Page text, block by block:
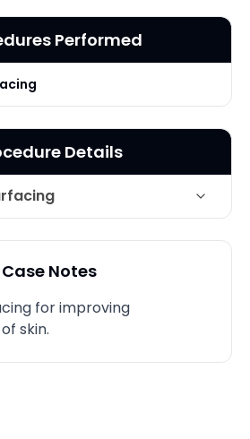
Performed
Details
Laser resurfacing
Case Notes
for improving
skin.